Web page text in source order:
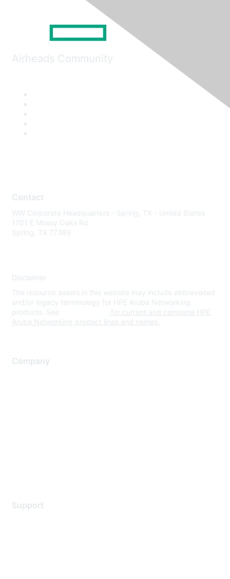
Airheads Community
Contact
WW Corporate Headquarters - Spring, TX - United States
1701 E Mossy Oaks Rd
Spring, TX 77389
Disclaimer
The resource assets in this website may include abbreviated
and/or legacy terminology for HPE Aruba Networking
products. See
for current and complete HPE
Aruba Networking product lines and names.
Company
Support